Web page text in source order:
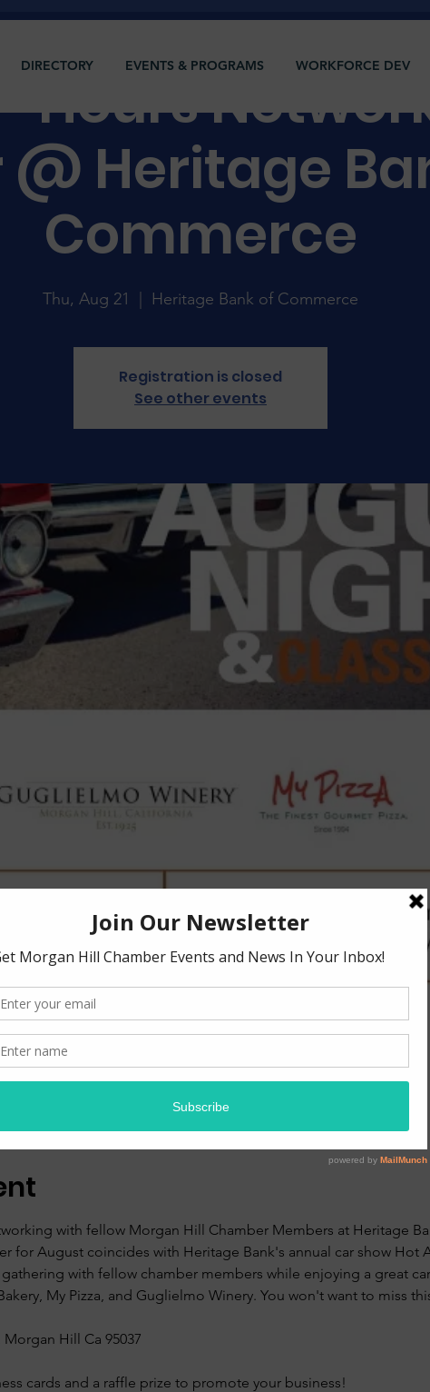
Hours
@ Heritage
Commerce
Thu, Aug 21 Heritage Bank of Commerce
Registration is closed
See other events
Sutter Blvd suite 100, Morgan Hill, CA 95037, USA
with fellow Morgan Hill Chamber Members at Heritage
for August coincides with Heritage Bank's annual car show Hot
with fellow chamber members while enjoying a great
My Pizza, and Guglielmo Winery. You won't want to miss
Morgan Hill Ca 95037
cards and a raffle prize to promote your business!
DIRECTORY EVENTS & PROGRAMS WORKFORCE DEV